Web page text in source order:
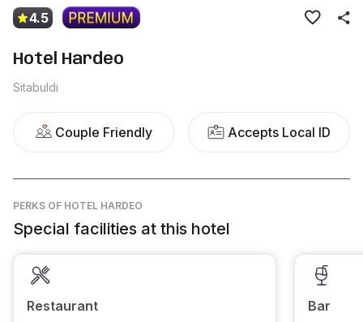
4.5
Hotel Hardeo
Sitabuldi
Couple Friendly Accepts Local ID
PERKS OF HOTEL HARDEO
Special facilities at this hotel
Restaurant Bar